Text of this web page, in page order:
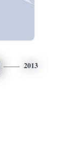
2013